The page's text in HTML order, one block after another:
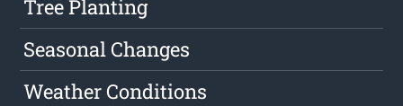
Tree Planting
Seasonal Changes
Weather Conditions